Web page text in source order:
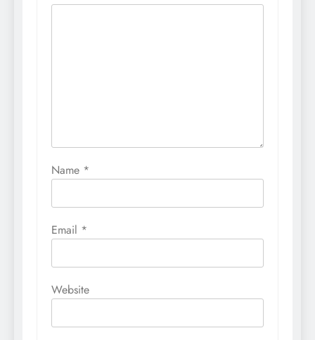
Name *
Email *
Website